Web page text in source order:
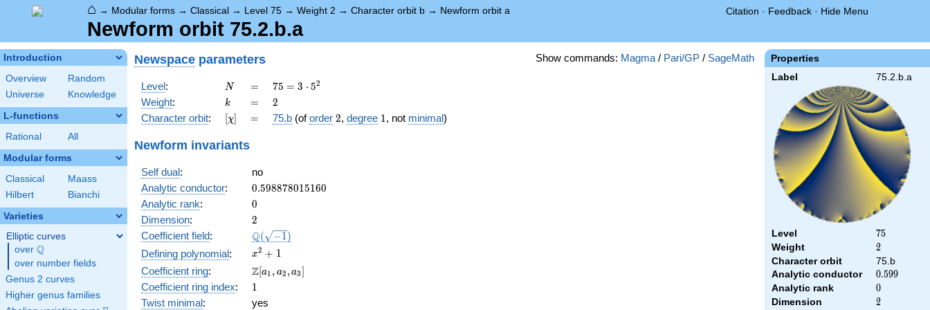
⌂ → Modular forms → Classical → Level 75 → Weight 2 → Character orbit b → Newform orbit a Citation · Feedback · Hide Menu
Newform orbit 75.2.b.a
Introduction
Overview
Random
Universe
Knowledge
L-functions
Rational All
Modular forms
Classical
Maass
Hilbert
Bianchi
Varieties
Elliptic curves
over \Q
Q
over number fields
Genus 2 curves
Higher genus families
Properties
Label 75.2.b.a
Level 75
75
Weight 2
2
Character orbit
75.b
Analytic conductor
0.599
0.599
Analytic rank 0
0
Dimension 2
2
Show commands: Magma / Pari/GP / SageMath
Newspace parameters
Level: N
N =
=
75 =
3
\cdot
5^{2}
75 = 3 ⋅ 52
Weight: k
k =
= 2
2
Character orbit: [\chi]
[χ] =
= 75.b (oforder 2
2, degree 11, not minimal)
Newform invariants
Self dual:
no
Analytic conductor: 0.598878015160
0.598878015160
Analytic rank: 0
0
Dimension: 2
2
Coefficient field: \Q(\sqrt{-1})
Q( −1)
Defining polynomial:
x^{2}
+ 1
x2 + 1
Coefficient ring:
\Z[a_1,
a_2,
a_3]
Z[a1 , a2 ,a3]
Coefficient ring index: 11
Twist minimal:
yes